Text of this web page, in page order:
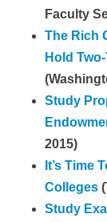
Faculty
The Rich
Hold
Study
2015)
It’s Time
Colleges
Study